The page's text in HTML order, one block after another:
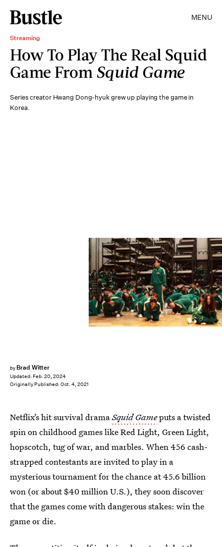
MENU
Streaming
How To Play The Real Squid
Game From Squid Game
Series creator Hwang Dong-hyuk grew up playing the game in
Korea.
by Brad Witter
Updated: Feb. 20, 2024
Originally Published: Oct. 4, 2021
Netflix
Netflix’s hit survival dramaSquid Gameputs a twisted
spin on childhood games like Red Light, Green Light,
hopscotch, tug of war, and marbles. When 456 cash-
strapped contestants are invited to play in a
mysterious tournament for the chance at 45.6 billion
won (or about $40 million U.S.), they soon discover
that the games come with dangerous stakes: win the
game or die.